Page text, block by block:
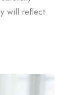
will reflect